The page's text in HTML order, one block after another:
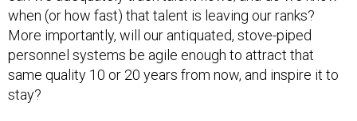
when (or how fast) that talent is leaving our ranks?
More importantly, will our antiquated, stove-piped
personnel systems be agile enough to attract that
same quality 10 or 20 years from now, and inspire it to
stay?